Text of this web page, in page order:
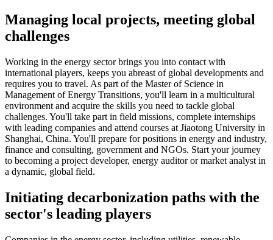
Managing local projects, meeting global
challenges
Working in the energy sector brings you into contact with
international players, keeps you abreast of global developments and
requires you to travel. As part of the Master of Science in
Management of Energy Transitions, you'll learn in a multicultural
environment and acquire the skills you need to tackle global
challenges. You'll take part in field missions, complete internships
with leading companies and attend courses at Jiaotong University in
Shanghai, China. You'll prepare for positions in energy and industry,
finance and consulting, government and NGOs. Start your journey
to becoming a project developer, energy auditor or market analyst in
a dynamic, global field.
Initiating decarbonization paths with the
sector's leading players